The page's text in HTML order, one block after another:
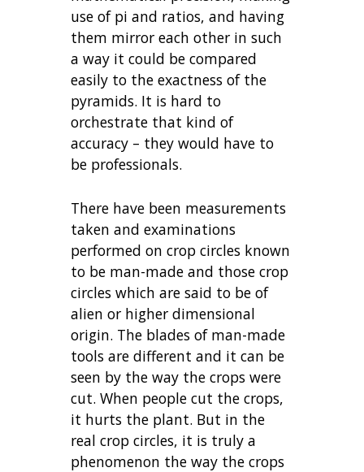
use of pi and ratios, and having
them mirror each other in such
a way it could be compared
easily to the exactness of the
pyramids. It is hard to
orchestrate that kind of
accuracy – they would have to
be professionals.
There have been measurements
taken and examinations
performed on crop circles known
to be man-made and those crop
circles which are said to be of
alien or higher dimensional
origin. The blades of man-made
tools are different and it can be
seen by the way the crops were
cut. When people cut the crops,
it hurts the plant. But in the
real crop circles, it is truly a
phenomenon the way the crops